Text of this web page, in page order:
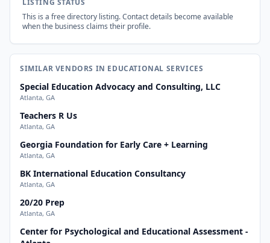
LISTING STATUS
This is a free directory listing. Contact details become available
when the business claims their profile.
SIMILAR VENDORS IN EDUCATIONAL SERVICES
Special Education Advocacy and Consulting, LLC
Atlanta, GA
Teachers R Us
Atlanta, GA
Georgia Foundation for Early Care + Learning
Atlanta, GA
BK International Education Consultancy
Atlanta, GA
20/20 Prep
Atlanta, GA
Center for Psychological and Educational Assessment -